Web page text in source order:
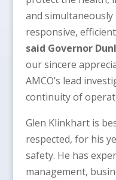
and
responsive,
said Governor
our sincere
AMCO’s lead
continuity of
Glen Klinkhart is
respected, for his
safety. He has
management,